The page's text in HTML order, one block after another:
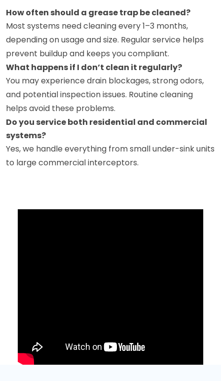
How often should a grease trap be cleaned?
Most systems need cleaning every 1–3 months,
depending on usage and size. Regular service helps
prevent buildup and keeps you compliant.
What happens if I don’t clean it regularly?
You may experience drain blockages, strong odors,
and potential inspection issues. Routine cleaning
helps avoid these problems.
Do you service both residential and commercial
systems?
Yes, we handle everything from small under-sink units
to large commercial interceptors.